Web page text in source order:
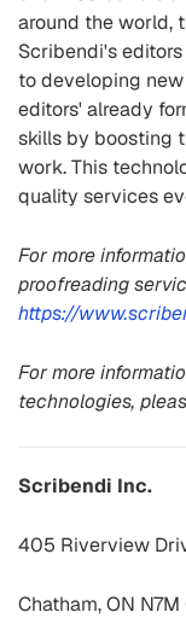
around the world,
Scribendi's
to developing
editors' already
skills by boosting
work. This
quality services
For more
proofreading
https://
For more
technologies,
Scribendi Inc.
405 Riverview
Chatham, ON